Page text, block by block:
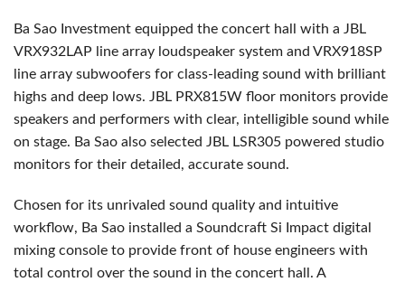
Ba Sao Investment equipped the concert hall with a JBL
VRX932LAP line array loudspeaker system and VRX918SP
line array subwoofers for class-leading sound with brilliant
highs and deep lows. JBL PRX815W floor monitors provide
speakers and performers with clear, intelligible sound while
on stage. Ba Sao also selected JBL LSR305 powered studio
monitors for their detailed, accurate sound.
Chosen for its unrivaled sound quality and intuitive
workflow, Ba Sao installed a Soundcraft Si Impact digital
mixing console to provide front of house engineers with
total control over the sound in the concert hall. A